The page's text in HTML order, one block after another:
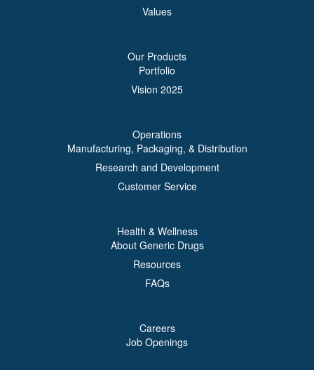
Values
Our Products
Portfolio
Vision 2025
Operations
Manufacturing, Packaging, & Distribution
Research and Development
Customer Service
Health & Wellness
About Generic Drugs
Resources
FAQs
Careers
Job Openings